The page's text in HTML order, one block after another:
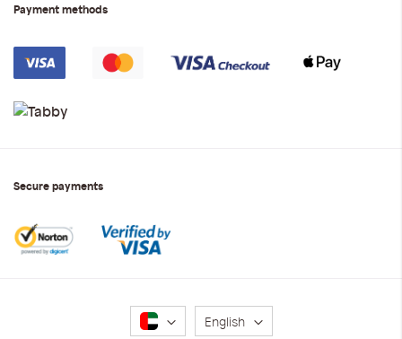
Payment methods
Secure payments
Language
English